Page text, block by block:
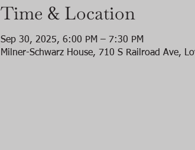
Time & Location
Sep 30, 2025, 6:00 PM – 7:30 PM
Milner-Schwarz House, 710 S Railroad Ave,